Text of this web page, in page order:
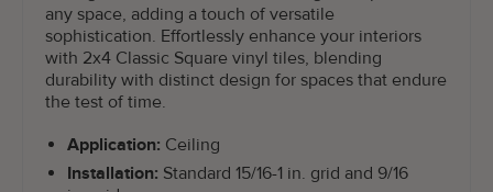
any space, adding a touch of versatile
sophistication. Effortlessly enhance your interiors
with 2x4 Classic Square vinyl tiles, blending
durability with distinct design for spaces that endure
the test of time.
Application: Ceiling
Installation: Standard 15/16-1 in. grid and 9/16